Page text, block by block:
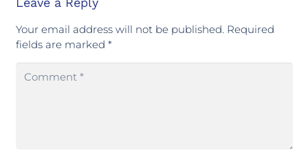
Your email address will not be published. Required
fields are marked *